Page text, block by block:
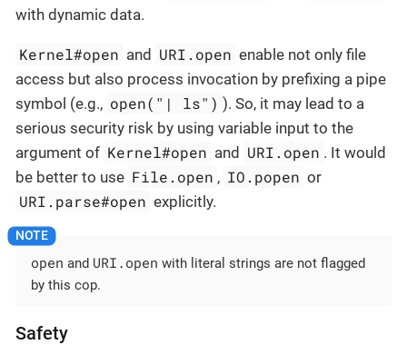
with dynamic data.
Kernel#open and URI.open enable not only file
access but also process invocation by prefixing a pipe
symbol (e.g., open("| ls") ). So, it may lead to a
serious security risk by using variable input to the
argument of Kernel#open and URI.open . It would
be better to use File.open , IO.popen or
URI.parse#open explicitly.
open and URI.open with literal strings are not flagged
by this cop.
Safety